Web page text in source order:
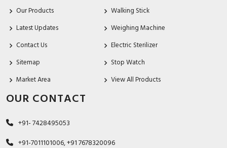
Our Products
Latest Updates
Contact Us
Sitemap
Market Area
Walking Stick
Weighing Machine
Electric Sterilizer
Stop Watch
View All Products
OUR CONTACT
+91- 7428495053
+91-7011101006, +91 7678320096